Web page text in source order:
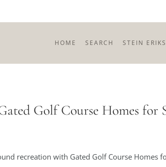
HOME SEARCH STEIN
Golf Course Homes for
recreation with Gated Golf Course Homes